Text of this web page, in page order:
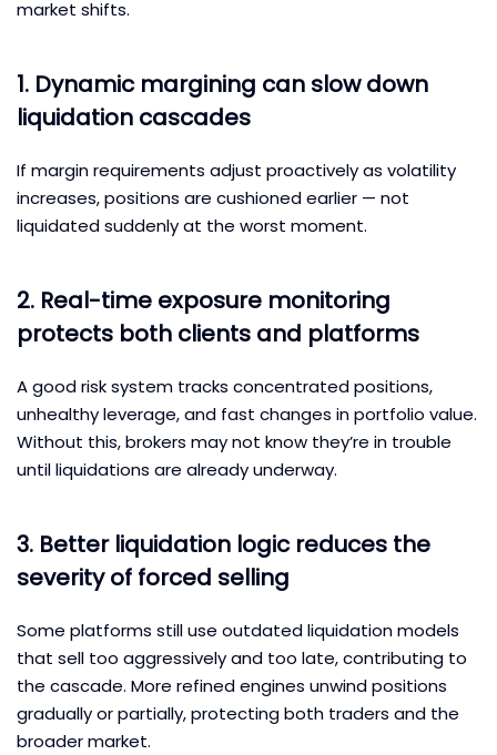
market shifts.
1. Dynamic margining can slow down
liquidation cascades
If margin requirements adjust proactively as volatility
increases, positions are cushioned earlier — not
liquidated suddenly at the worst moment.
2. Real-time exposure monitoring
protects both clients and platforms
A good risk system tracks concentrated positions,
unhealthy leverage, and fast changes in portfolio value.
Without this, brokers may not know they’re in trouble
until liquidations are already underway.
3. Better liquidation logic reduces the
severity of forced selling
Some platforms still use outdated liquidation models
that sell too aggressively and too late, contributing to
the cascade. More refined engines unwind positions
gradually or partially, protecting both traders and the
broader market.